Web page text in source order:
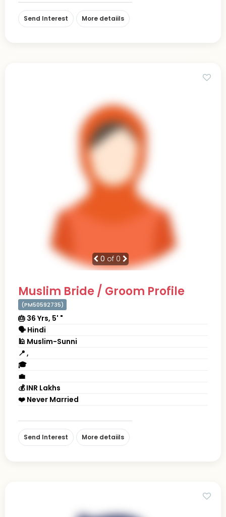
Send Interest More detaiils
0 of 0
Muslim Bride / Groom Profile
(PM50592735)
🎂 36 Yrs, 5' "
🗣 Hindi
🕌 Muslim-Sunni
📍 ,
🎓
💼
💰 INR Lakhs
❤️ Never Married
Send Interest More detaiils